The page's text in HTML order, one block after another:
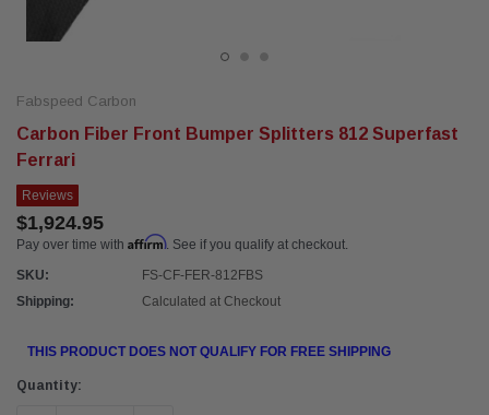
Fabspeed Carbon
Carbon Fiber Front Bumper Splitters 812 Superfast
Ferrari
Reviews
$1,924.95
Pay over time with Affirm. See if you qualify at checkout.
SKU:
FS-CF-FER-812FBS
Shipping:
Calculated at Checkout
THIS PRODUCT DOES NOT QUALIFY FOR FREE SHIPPING
Current
Quantity: